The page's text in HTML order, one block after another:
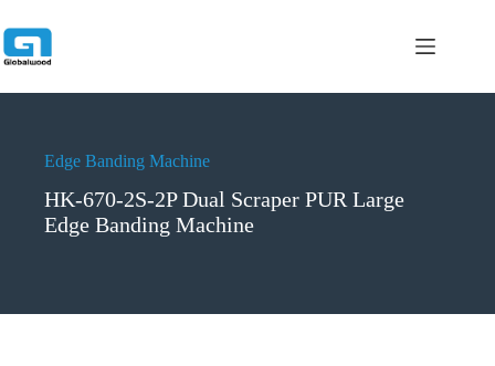
过
内
Edge Banding Machine
HK-670-2S-2P Dual Scraper PUR Large
Edge Banding Machine